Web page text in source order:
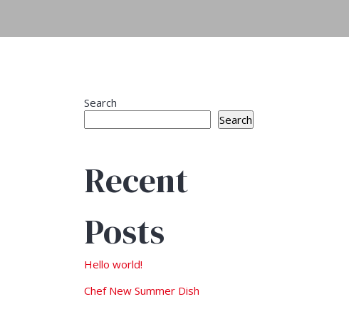
Search
Search
Recent
Posts
Hello world!
Chef New Summer Dish